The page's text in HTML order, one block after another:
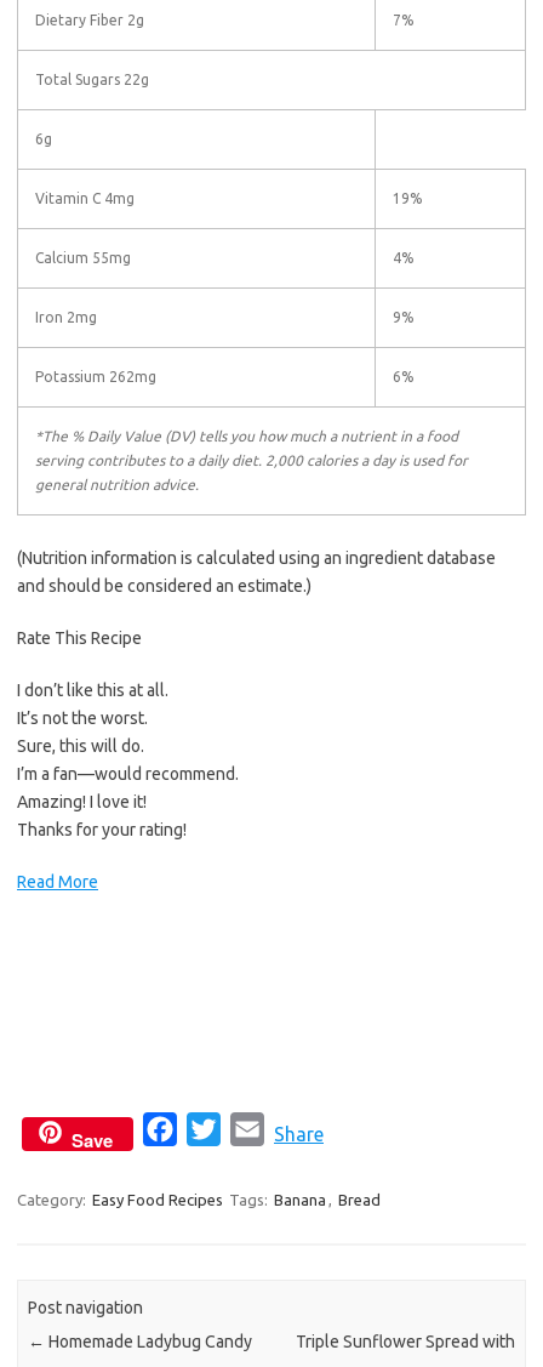
Dietary Fiber 2g 7%
Total Sugars 22g
6g
Vitamin C 4mg 19%
Calcium 55mg 4%
Iron 2mg 9%
Potassium 262mg 6%
*The % Daily Value (DV) tells you how much a nutrient in a food
serving contributes to a daily diet. 2,000 calories a day is used for
general nutrition advice.
(Nutrition information is calculated using an ingredient database
and should be considered an estimate.)
Rate This Recipe
I don’t like this at all.
It’s not the worst.
Sure, this will do.
I’m a fan—would recommend.
Amazing! I love it!
Thanks for your rating!
Read More
Save
c
o
i
r
a
Share
Category: Easy Food Recipes Tags: Banana , Bread
Post navigation
← Homemade Ladybug Candy
Triple Sunflower Spread with